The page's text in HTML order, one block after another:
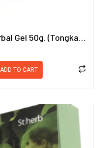
Eurycoma Longifolia Herbal Gel 50g. (Tongkat Ali)
ADD TO CART